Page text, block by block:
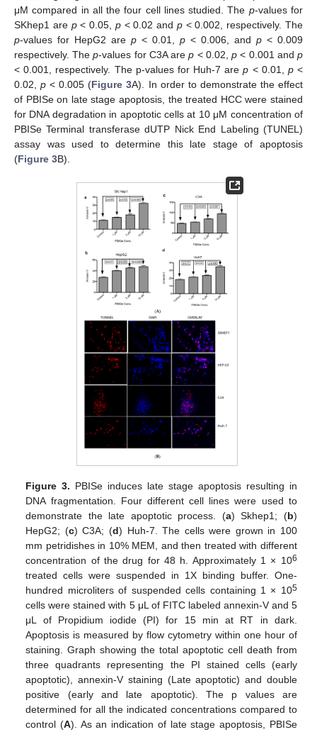
μM compared in all the four cell lines studied. The p-values for
SKhep1 are p< 0.05, p< 0.02 and p< 0.002, respectively. The
p-values for HepG2 are p < 0.01, p < 0.006, and p < 0.009
respectively. Thep-values for C3A arep < 0.02,p < 0.001 andp
< 0.001, respectively. The p-values for Huh-7 arep < 0.01, p<
0.02,p < 0.005 (Figure 3A). In order to demonstrate the effect
of PBISe on late stage apoptosis, the treated HCC were stained
for DNA degradation in apoptotic cells at 10 μM concentration of
PBISe Terminal transferase dUTP Nick End Labeling (TUNEL)
assay was used to determine this late stage of apoptosis
(Figure 3B).
Figure 3. PBISe induces late stage apoptosis resulting in
DNA fragmentation. Four different cell lines were used to
demonstrate the late apoptotic process. (a) Skhep1; (b)
HepG2; (c) C3A; (d) Huh-7. The cells were grown in 100
mm petridishes in 10% MEM, and then treated with different
concentration of the drug for 48 h. Approximately 1 × 106
treated cells were suspended in 1X binding buffer. One-
hundred microliters of suspended cells containing 1 × 105
cells were stained with 5 μL of FITC labeled annexin-V and 5
μL of Propidium iodide (PI) for 15 min at RT in dark.
Apoptosis is measured by flow cytometry within one hour of
staining. Graph showing the total apoptotic cell death from
three quadrants representing the PI stained cells (early
apoptotic), annexin-V staining (Late apoptotic) and double
positive (early and late apoptotic). The p values are
determined for all the indicated concentrations compared to
control (A). As an indication of late stage apoptosis, PBISe